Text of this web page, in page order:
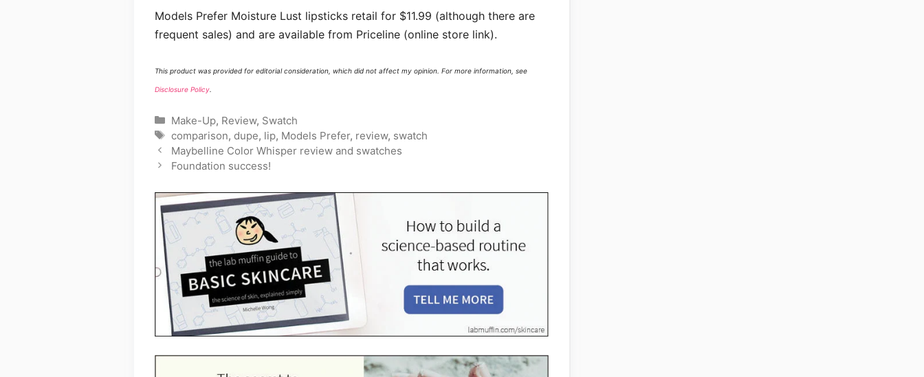
Models Prefer Moisture Lust lipsticks retail for $11.99 (although there are
frequent sales) and are available from Priceline (online store link).
This product was provided for editorial consideration, which did not affect my opinion. For more information, see
Disclosure Policy.
Categories
Make-Up, Review, Swatch
Tags
comparison, dupe, lip, Models Prefer, review, swatch
Maybelline Color Whisper review and swatches
Foundation success!